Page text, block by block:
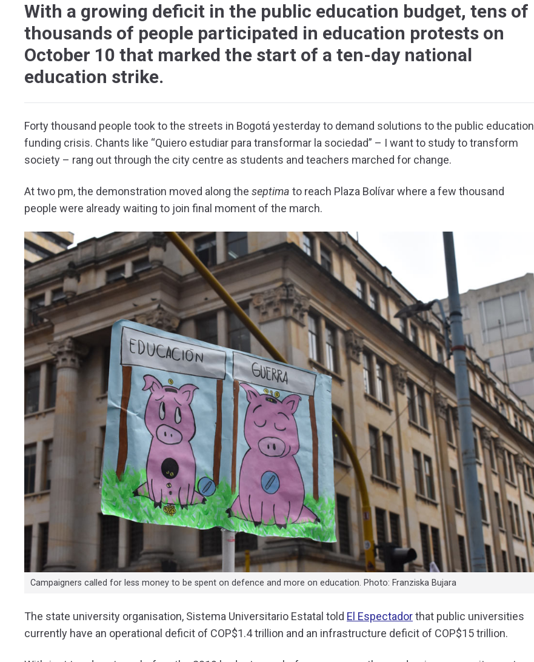
With a growing deficit in the public education budget, tens of
thousands of people participated in education protests on
October 10 that marked the start of a ten-day national
education strike.
Forty thousand people took to the streets in Bogotá yesterday to demand solutions to the public education
funding crisis. Chants like “Quiero estudiar para transformar la sociedad” – I want to study to transform
society – rang out through the city centre as students and teachers marched for change.
At two pm, the demonstration moved along the septima to reach Plaza Bolívar where a few thousand
people were already waiting to join final moment of the march.
Campaigners called for less money to be spent on defence and more on education. Photo: Franziska Bujara
The state university organisation, Sistema Universitario Estatal told El Espectadorthat public universities
currently have an operational deficit of COP$1.4 trillion and an infrastructure deficit of COP$15 trillion.